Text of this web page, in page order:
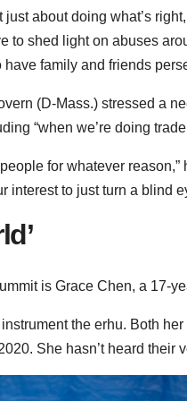
about doing what’s
to shed light on abuses
family and friends
(D-Mass.) stressed a
“when we’re doing
for whatever
interest to just turn a blind
is Grace Chen, a 17-
the erhu. Both
She hasn’t heard their